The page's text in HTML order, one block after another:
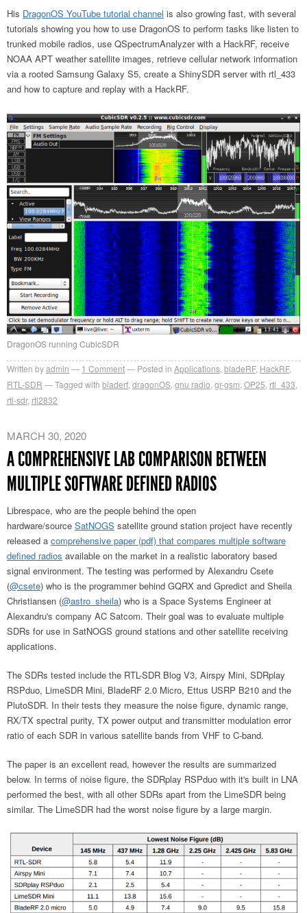
His DragonOS YouTube tutorial channel is also growing fast, with several
tutorials showing you how to use DragonOS to perform tasks like listen to
trunked mobile radios, use QSpectrumAnalyzer with a HackRF, receive
NOAA APT weather satellite images, retrieve cellular network information
via a rooted Samsung Galaxy S5, create a ShinySDR server with rtl_433
and how to capture and replay with a HackRF.
DragonOS running CubicSDR
Written byadmin 1 Comment Posted in Applications bladeRF, HackRF,
RTL-SDR
Tagged with bladerf dragonOS gnu radio gr-gsm OP25 rtl_433
rtl-sdr, rtl2832
MARCH 30, 2020
A COMPREHENSIVE LAB COMPARISON BETWEEN
MULTIPLE SOFTWARE DEFINED RADIOS
Librespace, who are the people behind the open
hardware/source SatNOGS satellite ground station project have recently
released a comprehensive paper (pdf) that compares multiple software
defined radios available on the market in a realistic laboratory based
signal environment. The testing was performed by Alexandru Csete
(@csete) who is the programmer behind GQRX and Gpredict and Sheila
Christiansen (@astro_sheila) who is a Space Systems Engineer at
Alexandru's company AC Satcom. Their goal was to evaluate multiple
SDRs for use in SatNOGS ground stations and other satellite receiving
applications.
The SDRs tested include the RTL-SDR Blog V3, Airspy Mini, SDRplay
RSPduo, LimeSDR Mini, BladeRF 2.0 Micro, Ettus USRP B210 and the
PlutoSDR. In their tests they measure the noise figure, dynamic range,
RX/TX spectral purity, TX power output and transmitter modulation error
ratio of each SDR in various satellite bands from VHF to C-band.
The paper is an excellent read, however the results are summarized
below. In terms of noise figure, the SDRplay RSPduo with it's built in LNA
performed the best, with all other SDRs apart from the LimeSDR being
similar. The LimeSDR had the worst noise figure by a large margin.